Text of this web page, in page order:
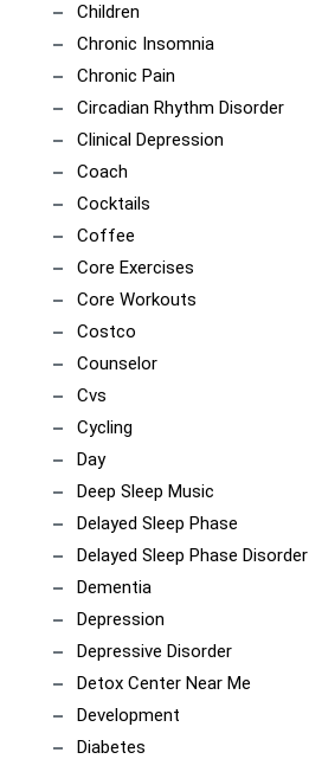
Children
Chronic Insomnia
Chronic Pain
Circadian Rhythm Disorder
Clinical Depression
Coach
Cocktails
Coffee
Core Exercises
Core Workouts
Costco
Counselor
Cvs
Cycling
Day
Deep Sleep Music
Delayed Sleep Phase
Delayed Sleep Phase Disorder
Dementia
Depression
Depressive Disorder
Detox Center Near Me
Development
Diabetes